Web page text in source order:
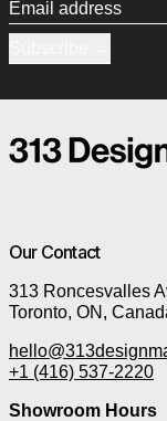
Email address
Our Contact
313 Roncesvalles
Toronto, ON,
+1 (416) 537-2220
Showroom Hours